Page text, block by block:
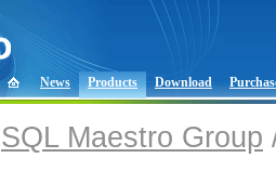
News Products Download
SQL Maestro Group